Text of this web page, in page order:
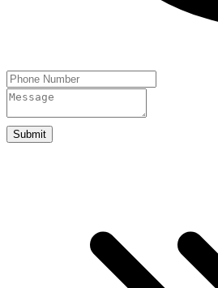
Submit